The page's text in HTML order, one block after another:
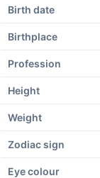
Birth date
Birthplace
Profession
Height
Weight
Zodiac sign
Eye colour